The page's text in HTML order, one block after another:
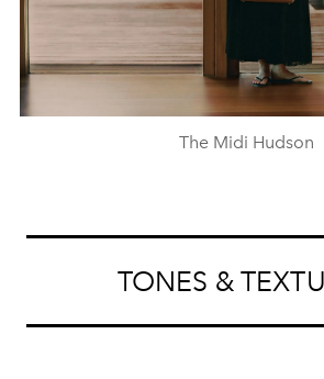
The Midi Hudson
TONES &